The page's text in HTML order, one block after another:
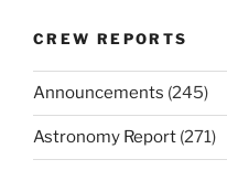
CREW REPORTS
Announcements (245)
Astronomy Report (271)